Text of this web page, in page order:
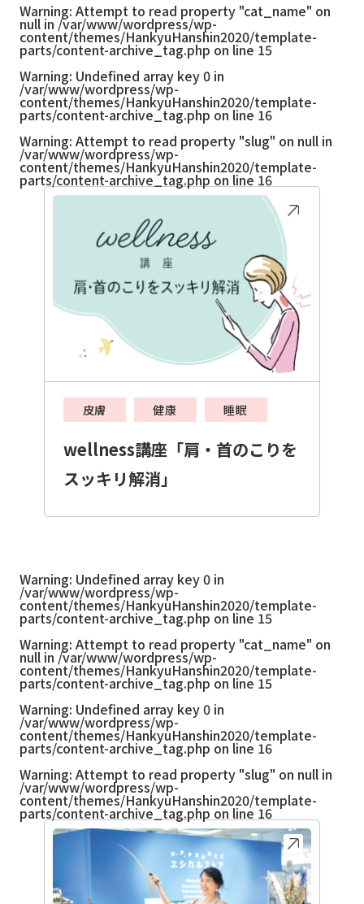
Warning: Attempt to read property "cat_name" on
null in /var/www/wordpress/wp-
content/themes/HankyuHanshin2020/template-
parts/content-archive_tag.php on line 15
Warning: Undefined array key 0 in
/var/www/wordpress/wp-
content/themes/HankyuHanshin2020/template-
parts/content-archive_tag.php on line 16
Warning: Attempt to read property "slug" on null in
/var/www/wordpress/wp-
content/themes/HankyuHanshin2020/template-
parts/content-archive_tag.php on line 16
皮膚 健康 睡眠
wellness講座「肩・首のこりを
スッキリ解消」
Warning: Undefined array key 0 in
/var/www/wordpress/wp-
content/themes/HankyuHanshin2020/template-
parts/content-archive_tag.php on line 15
Warning: Attempt to read property "cat_name" on
null in /var/www/wordpress/wp-
content/themes/HankyuHanshin2020/template-
parts/content-archive_tag.php on line 15
Warning: Undefined array key 0 in
/var/www/wordpress/wp-
content/themes/HankyuHanshin2020/template-
parts/content-archive_tag.php on line 16
Warning: Attempt to read property "slug" on null in
/var/www/wordpress/wp-
content/themes/HankyuHanshin2020/template-
parts/content-archive_tag.php on line 16